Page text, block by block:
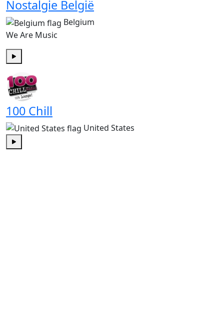
Nostalgie België
Belgium
We Are Music
100 Chill
United States